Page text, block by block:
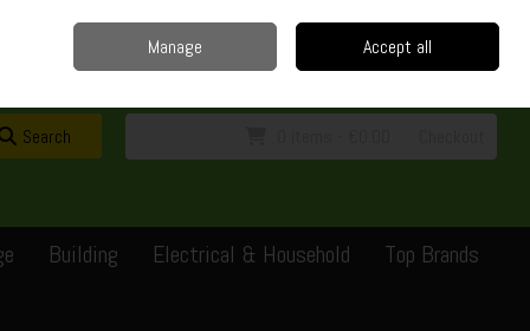
Sign in Join
Search
Building Electrical & Household
Top Brands
Manage Accept all